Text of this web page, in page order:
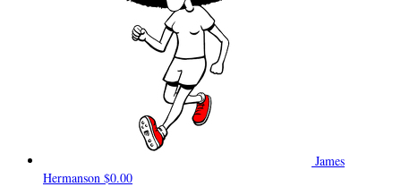
James
Hermanson $0.00